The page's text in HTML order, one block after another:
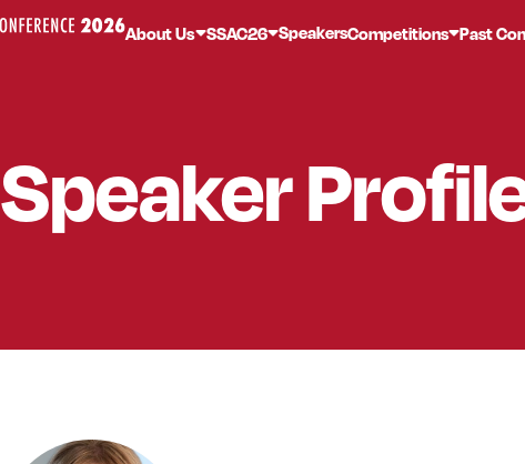
About Us SSAC26 SpeakersCompetitions Past
Speaker